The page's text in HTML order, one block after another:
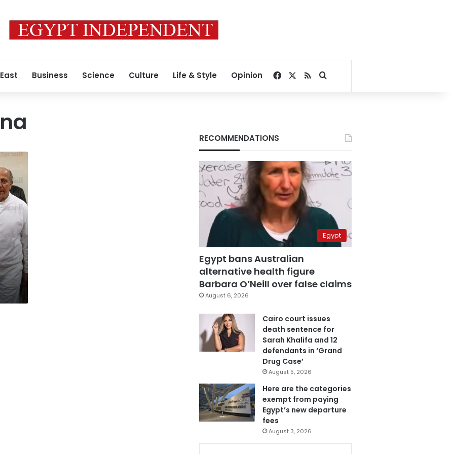
Business Science Culture Life & Style Opinion Facebook
RSSSearch for
RECOMMENDATIONS
Egypt
Egypt bans Australian
alternative health figure
Barbara O’Neill over false claims
August 6, 2026
Cairo court issues
death sentence for
Sarah Khalifa and 12
defendants in ‘Grand
Drug Case’
August 5, 2026
Here are the categories
exempt from paying
Egypt’s new departure
fees
August 3, 2026